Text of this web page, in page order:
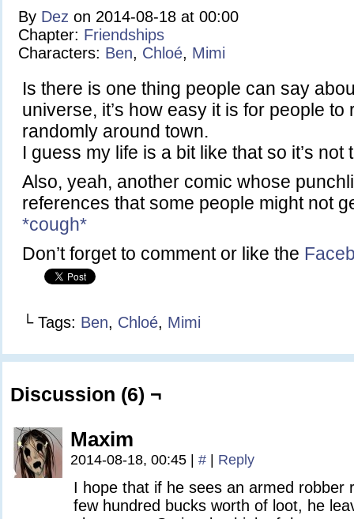
By Dez on 2014-08-18 at 00:00
Chapter: Friendships
Characters: Ben, Chloé, Mimi
Is there is one thing people can say
universe, it’s how easy it is for people to
randomly around town.
I guess my life is a bit like that so it’s not
Also, yeah, another comic whose
references that some people might not
*cough*
Don’t forget to comment or like the
└ Tags: Ben, Chloé, Mimi
Discussion (6) ¬
Maxim
2014-08-18, 00:45 # Reply
I hope that if he sees an armed robber
few hundred bucks worth of loot, he